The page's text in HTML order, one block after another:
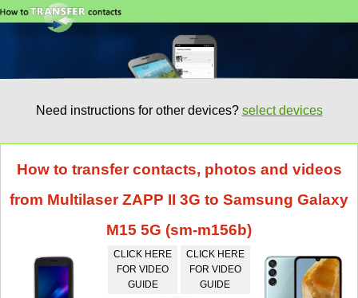
Need instructions for other devices? select devices
How to transfer contacts, photos and videos
from Multilaser ZAPP II 3G to Samsung Galaxy
M15 5G (sm-m156b)
CLICK HERE
FOR VIDEO
GUIDE
CLICK HERE
FOR VIDEO
GUIDE